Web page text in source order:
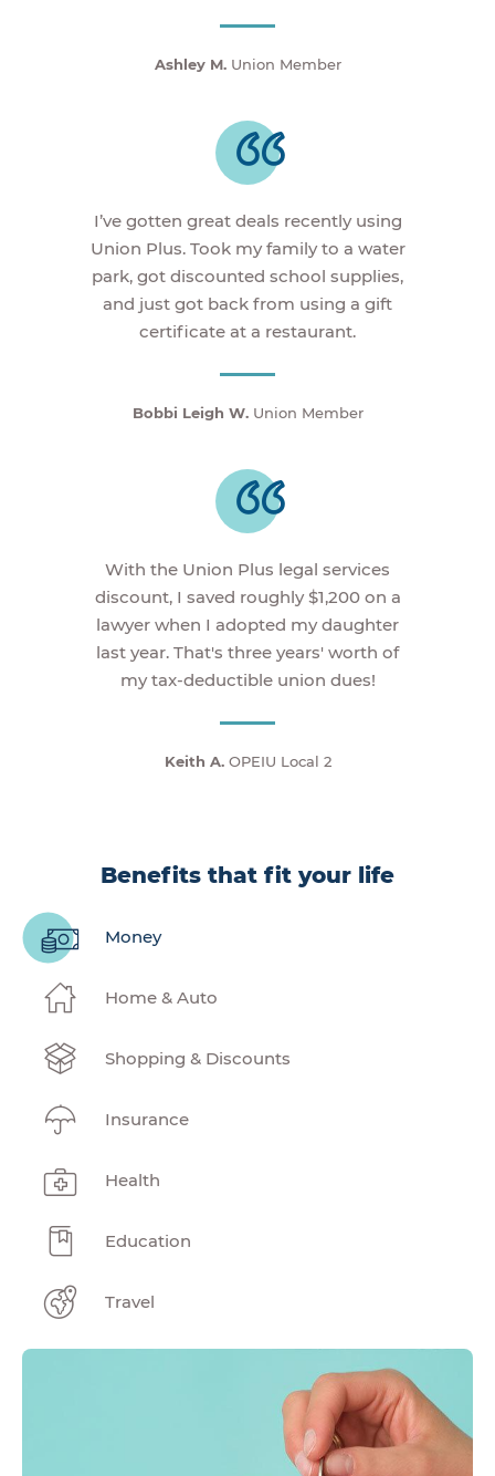
Ashley M.Union Member
I’ve gotten great deals recently using
Union Plus. Took my family to a water
park, got discounted school supplies,
and just got back from using a gift
certificate at a restaurant.
Bobbi Leigh W.Union Member
With the Union Plus legal services
discount, I saved roughly $1,200 on a
lawyer when I adopted my daughter
last year. That's three years' worth of
my tax-deductible union dues!
Keith A.OPEIU Local 2
Benefits that fit your life
Money
Home & Auto
Shopping & Discounts
Insurance
Health
Education
Travel